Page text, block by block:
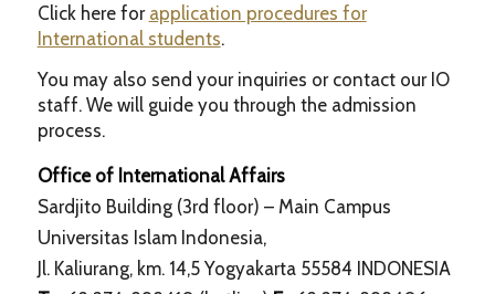
Click here for application procedures for
International students.
You may also send your inquiries or contact our IO
staff. We will guide you through the admission
process.
Office of International Affairs
Sardjito Building (3rd floor) – Main Campus
Universitas Islam Indonesia,
Jl. Kaliurang, km. 14,5 Yogyakarta 55584 INDONESIA